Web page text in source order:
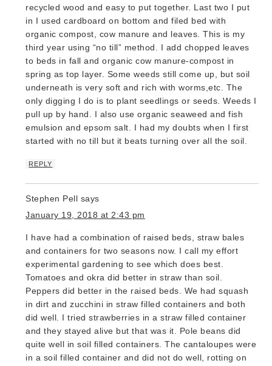
recycled wood and easy to put together. Last two I put
in I used cardboard on bottom and filed bed with
organic compost, cow manure and leaves. This is my
third year using “no till” method. I add chopped leaves
to beds in fall and organic cow manure-compost in
spring as top layer. Some weeds still come up, but soil
underneath is very soft and rich with worms,etc. The
only digging I do is to plant seedlings or seeds. Weeds I
pull up by hand. I also use organic seaweed and fish
emulsion and epsom salt. I had my doubts when I first
started with no till but it beats turning over all the soil.
REPLY
Stephen Pell says
January 19, 2018 at 2:43 pm
I have had a combination of raised beds, straw bales
and containers for two seasons now. I call my effort
experimental gardening to see which does best.
Tomatoes and okra did better in straw than soil.
Peppers did better in the raised beds. We had squash
in dirt and zucchini in straw filled containers and both
did well. I tried strawberries in a straw filled container
and they stayed alive but that was it. Pole beans did
quite well in soil filled containers. The cantaloupes were
in a soil filled container and did not do well, rotting on